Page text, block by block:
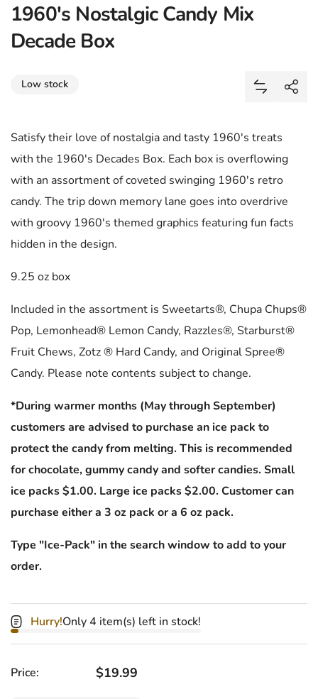
1960's Nostalgic Candy Mix
Decade Box
Low stock
Add
Share
Satisfy their love of nostalgia and tasty 1960's treats
with the 1960's Decades Box. Each box is overflowing
with an assortment of coveted swinging 1960's retro
candy. The trip down memory lane goes into overdrive
with groovy 1960's themed graphics featuring fun facts
hidden in the design.
9.25 oz box
Included in the assortment is Sweetarts®, Chupa Chups®
Pop, Lemonhead® Lemon Candy, Razzles®, Starburst®
Fruit Chews, Zotz ® Hard Candy, and Original Spree®
Candy. Please note contents subject to change.
*During warmer months (May through September)
customers are advised to purchase an ice pack to
protect the candy from melting. This is recommended
for chocolate, gummy candy and softer candies. Small
ice packs $1.00. Large ice packs $2.00. Customer can
purchase either a 3 oz pack or a 6 oz pack.
Type "Ice-Pack" in the search window to add to your
order.
Hurry!Only 4 item(s) left in stock!
Price: Regular price
$19.99